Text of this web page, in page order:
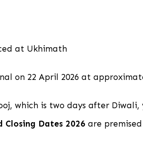
at Ukhimath
on 22 April 2026 at
which is two days after
Closing Dates 2026 are